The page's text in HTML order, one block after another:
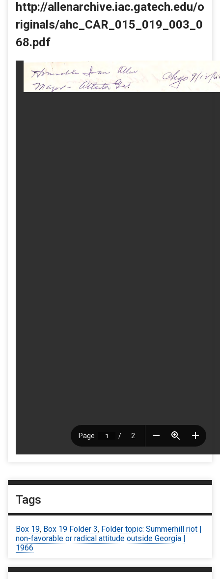
http://allenarchive.iac.gatech.edu/o
riginals/ahc_CAR_015_019_003_0
68.pdf
Tags
Box 19, Box 19 Folder 3, Folder topic: Summerhill riot |
non-favorable or radical attitude outside Georgia |
1966